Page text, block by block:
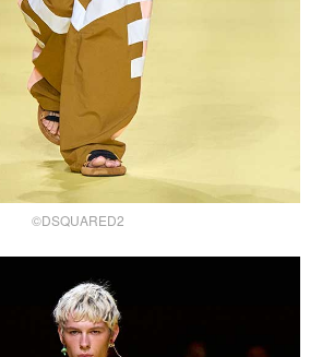
©DSQUARED2